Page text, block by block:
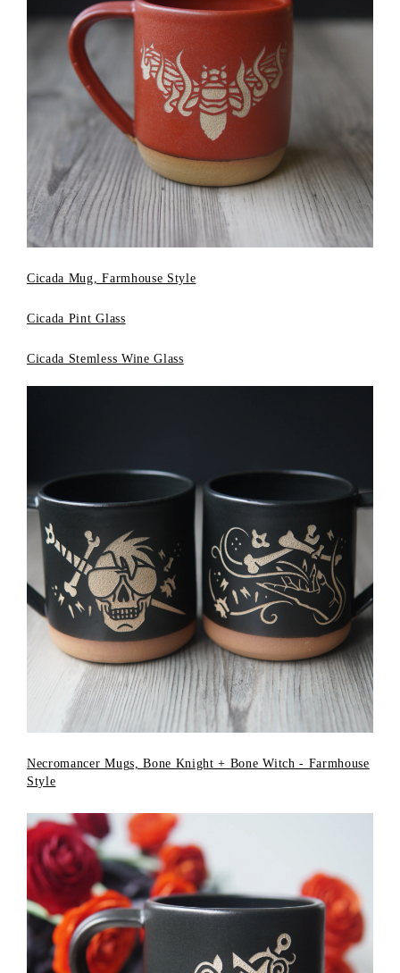
Cicada Mug, Farmhouse Style
Cicada Pint Glass
Cicada Stemless Wine Glass
Necromancer Mugs, Bone Knight + Bone Witch - Farmhouse
Style